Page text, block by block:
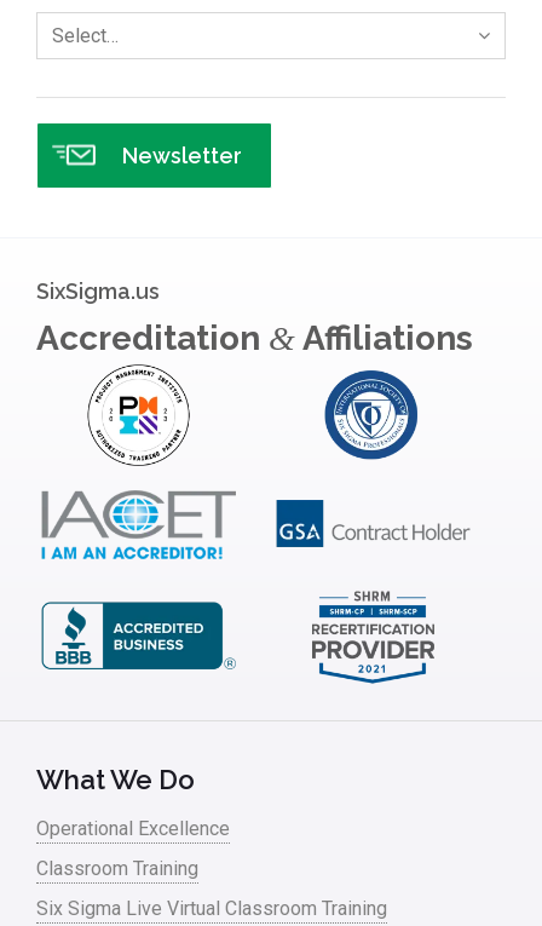
Select…
Newsletter
SixSigma.us
Accreditation &Affiliations
What We Do
Operational Excellence
Classroom Training
Six Sigma Live Virtual Classroom Training